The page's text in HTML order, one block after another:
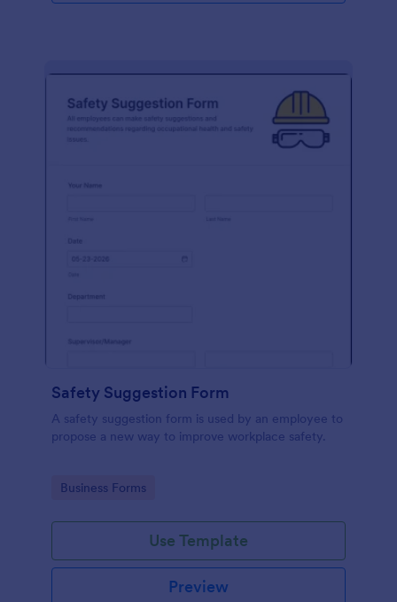
Safety Suggestion Form
A safety suggestion form is used by an employee to
propose a new way to improve workplace safety.
Go to Category:
Business Forms
Use Template
Preview